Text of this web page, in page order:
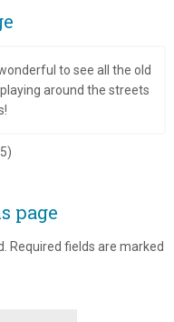
to see all the old
page
Required fields are marked